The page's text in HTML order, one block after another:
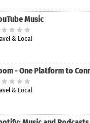
Music
& Local
- One Platform to
& Local